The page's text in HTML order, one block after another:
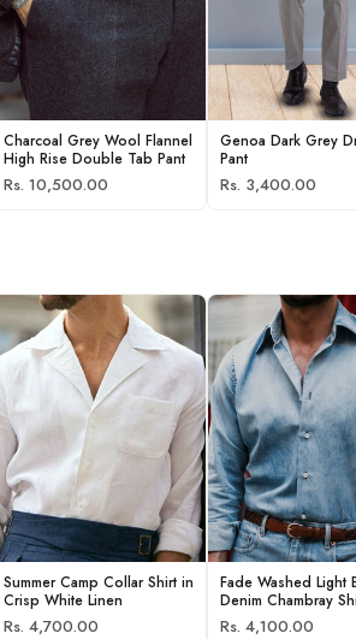
Charcoal Grey Wool Flannel
High Rise Double Tab Pant
Rs. 10,500.00
Genoa Dark Grey
Pant
Rs. 3,400.00
Summer Camp Collar Shirt in
Crisp White Linen
Rs. 4,700.00
Fade Washed Light
Denim Chambray
Rs. 4,100.00